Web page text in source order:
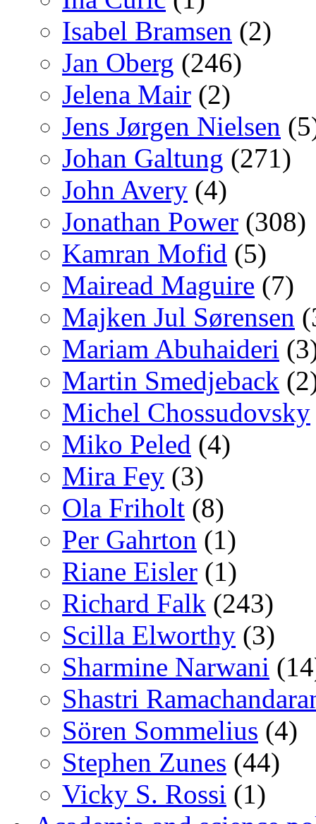
Isabel Bramsen (2)
Jan Oberg (246)
Jelena Mair (2)
Jens Jørgen Nielsen
Johan Galtung (271)
John Avery (4)
Jonathan Power (308)
Kamran Mofid (5)
Mairead Maguire (7)
Majken Jul Sørensen
Mariam Abuhaideri
Martin Smedjeback
Michel Chossudovsky
Miko Peled (4)
Mira Fey (3)
Ola Friholt (8)
Per Gahrton (1)
Riane Eisler (1)
Richard Falk (243)
Scilla Elworthy (3)
Sharmine Narwani
Shastri
Sören Sommelius (4)
Stephen Zunes (44)
Vicky S. Rossi (1)